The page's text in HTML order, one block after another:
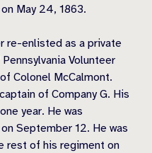
May 24, 1863.
re-enlisted as a private
Pennsylvania Volunteer
Colonel McCalmont.
of Company G. His
year. He was
September 12. He was
rest of his regiment on